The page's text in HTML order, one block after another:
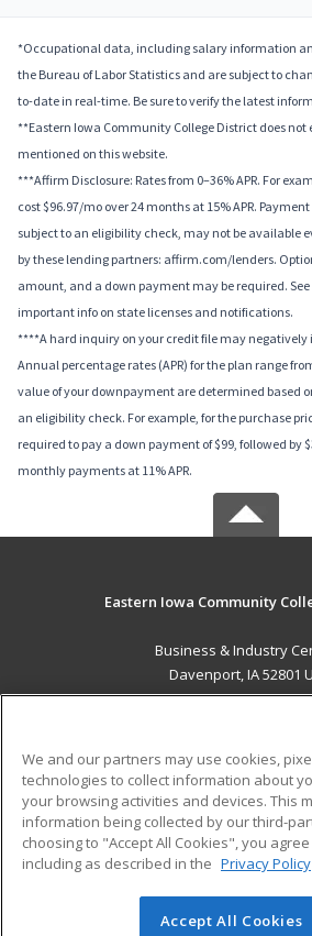
*Occupational data, including salary information
the Bureau of Labor Statistics and are subject to
to-date in real-time. Be sure to verify the latest
**Eastern Iowa Community College District does
mentioned on this website.
***Affirm Disclosure: Rates from 0–36% APR. For
cost $96.97/mo over 24 months at 15% APR.
subject to an eligibility check, may not be available
by these lending partners: affirm.com/lenders.
amount, and a down payment may be required.
important info on state licenses and notifications.
****A hard inquiry on your credit file may negatively
Annual percentage rates (APR) for the plan range
value of your downpayment are determined based
an eligibility check. For example, for the purchase
required to pay a down payment of $99, followed by
monthly payments at 11% APR.
Eastern Iowa Community
Business & Industry
Davenport, IA 52801
ADDITIONAL
Military
Financial Assistance
Help
Student
© 2026 ed2go, a division of Cengage
We and our partners may use cookies,
technologies to collect information about
your browsing activities and devices. This
information being collected by our third-
choosing to "Accept All Cookies", you
including as described in the Privacy Policy
Accept All Cookies